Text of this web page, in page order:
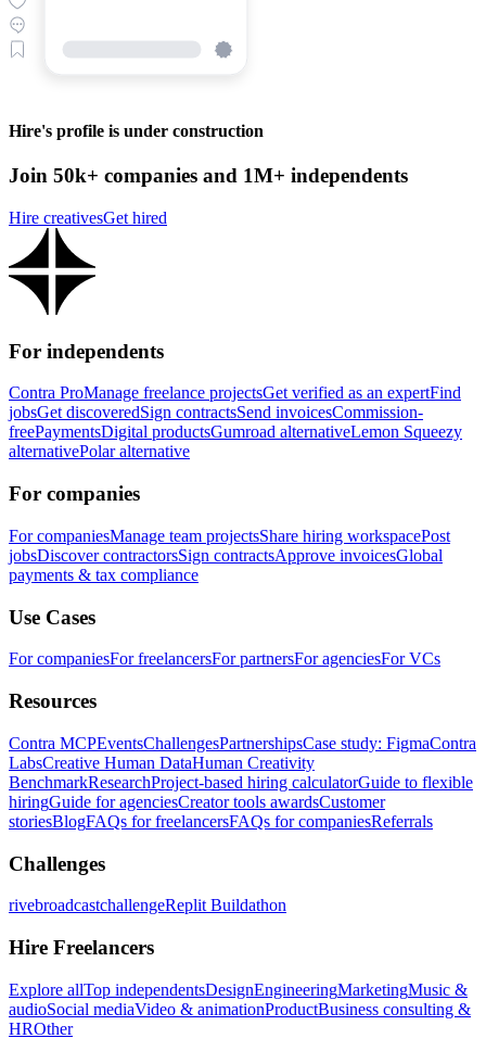
Hire's profile is under construction
Join 50k+ companies and 1M+ independents
Hire creativesGet hired
For independents
Contra ProManage freelance projectsGet verified as an expertFind
jobsGet discoveredSign contractsSend invoicesCommission-
freePaymentsDigital productsGumroad alternativeLemon Squeezy
alternativePolar alternative
For companies
For companiesManage team projectsShare hiring workspacePost
jobsDiscover contractorsSign contractsApprove invoicesGlobal
payments & tax compliance
Use Cases
For companiesFor freelancersFor partnersFor agenciesFor VCs
Resources
Contra MCPEventsChallengesPartnershipsCase study: FigmaContra
LabsCreative Human DataHuman Creativity
BenchmarkResearchProject-based hiring calculatorGuide to flexible
hiringGuide for agenciesCreator tools awardsCustomer
storiesBlogFAQs for freelancersFAQs for companiesReferrals
Challenges
rivebroadcastchallengeReplit Buildathon
Hire Freelancers
Explore allTop independentsDesignEngineeringMarketingMusic &
audioSocial mediaVideo & animationProductBusiness consulting &
HROther